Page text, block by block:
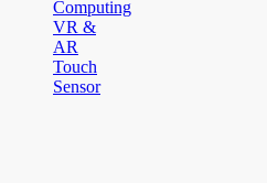
Computing
VR &
AR
Touch
Sensor